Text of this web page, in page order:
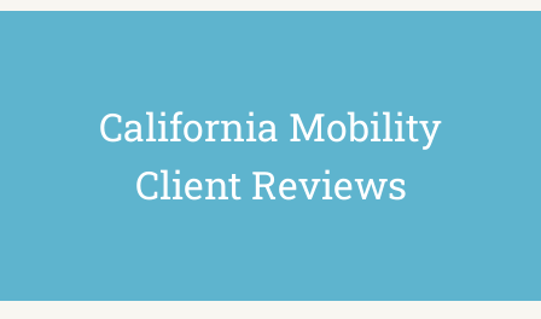
California Mobility
Client Reviews